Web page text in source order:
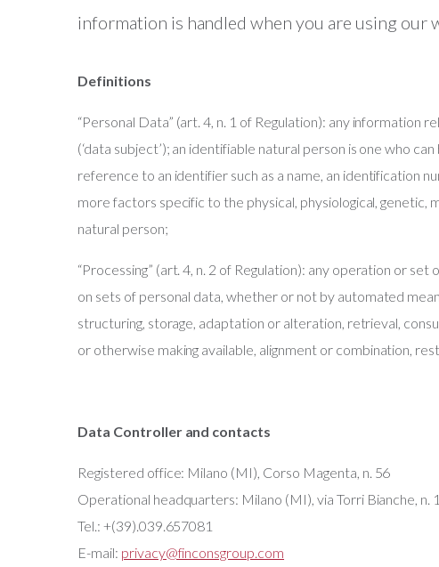
information is handled when you are using our
Definitions
“Personal Data” (art. 4, n. 1 of Regulation): any information
(‘data subject’); an identifiable natural person is one who
reference to an identifier such as a name, an identification
more factors specific to the physical, physiological,
natural person;
“Processing” (art. 4, n. 2 of Regulation): any operation or
on sets of personal data, whether or not by automated
structuring, storage, adaptation or alteration, retrieval,
or otherwise making available, alignment or combination,
Data Controller and contacts
Registered office: Milano (MI), Corso Magenta, n. 56
Operational headquarters: Milano (MI), via Torri Bianche, n.
Tel.: +(39).039.657081
E-mail: privacy@finconsgroup.com